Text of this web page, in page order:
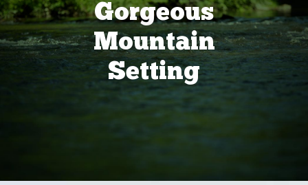
Gorgeous
Mountain
Setting